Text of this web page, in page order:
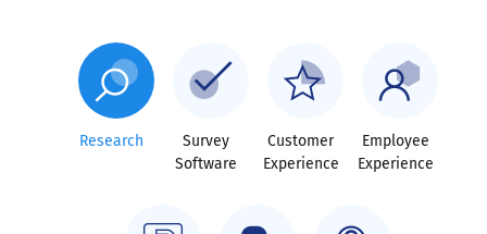
Research
Survey
Software
Customer
Experience
Employee
Experience